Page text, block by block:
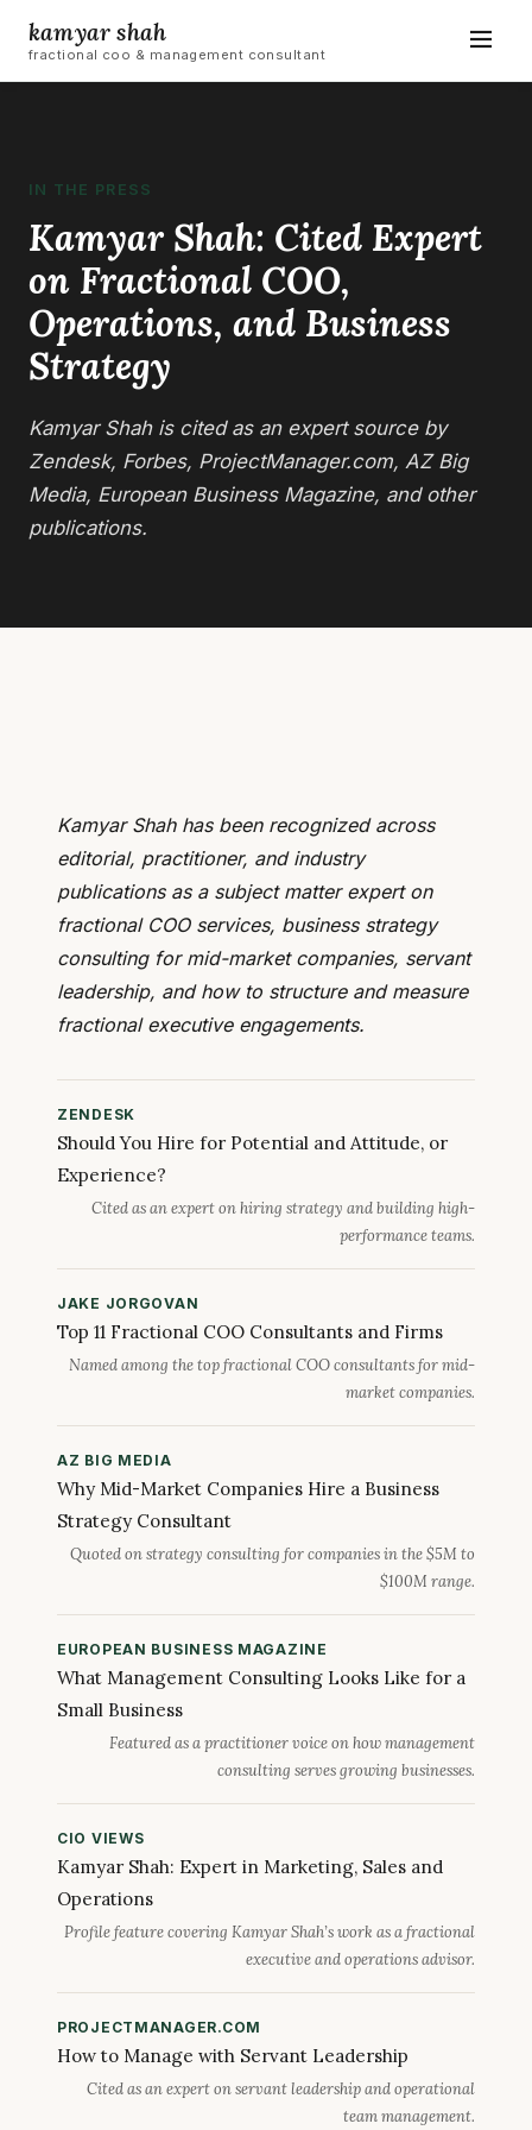
kamyar shah
fractional coo & management consultant
IN THE PRESS
Kamyar Shah: Cited Expert
on Fractional COO,
Operations, and Business
Strategy
Kamyar Shah is cited as an expert source by
Zendesk, Forbes, ProjectManager.com, AZ Big
Media, European Business Magazine, and other
publications.
Kamyar Shah has been recognized across
editorial, practitioner, and industry
publications as a subject matter expert on
fractional COO services, business strategy
consulting for mid-market companies, servant
leadership, and how to structure and measure
fractional executive engagements.
ZENDESK
Should You Hire for Potential and Attitude, or
Experience?
Cited as an expert on hiring strategy and building high-
performance teams.
JAKE JORGOVAN
Top 11 Fractional COO Consultants and Firms
Named among the top fractional COO consultants for mid-
market companies.
AZ BIG MEDIA
Why Mid-Market Companies Hire a Business
Strategy Consultant
Quoted on strategy consulting for companies in the $5M to
$100M range.
EUROPEAN BUSINESS MAGAZINE
What Management Consulting Looks Like for a
Small Business
Featured as a practitioner voice on how management
consulting serves growing businesses.
CIO VIEWS
Kamyar Shah: Expert in Marketing, Sales and
Operations
Profile feature covering Kamyar Shah’s work as a fractional
executive and operations advisor.
PROJECTMANAGER.COM
How to Manage with Servant Leadership
Cited as an expert on servant leadership and operational
team management.